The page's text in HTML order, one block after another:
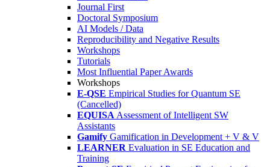
Journal First
Doctoral Symposium
AI Models / Data
Reproducibility and Negative Results
Workshops
Tutorials
Most Influential Paper Awards
Workshops
E-QSE Empirical Studies for Quantum SE
(Cancelled)
EQUISA Assessment of Intelligent SW
Assistants
Gamify Gamification in Development + V & V
LEARNER Evaluation in SE Education and
Training